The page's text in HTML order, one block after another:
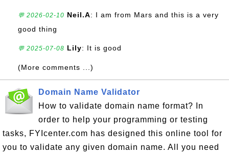
💬 2026-02-10 Neil.A: I am from Mars and this is a very
good thing
💬 2025-07-08 Lily: It is good
(More comments ...)
Domain Name Validator
How to validate domain name format? In
order to help your programming or testing
tasks, FYIcenter.com has designed this online tool for
you to validate any given domain name. All you need